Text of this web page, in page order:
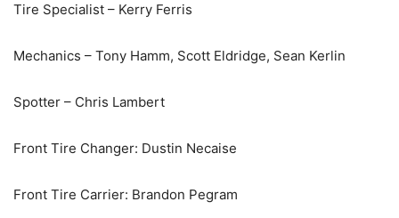
Tire Specialist – Kerry Ferris
Mechanics – Tony Hamm, Scott Eldridge, Sean Kerlin
Spotter – Chris Lambert
Front Tire Changer: Dustin Necaise
Front Tire Carrier: Brandon Pegram